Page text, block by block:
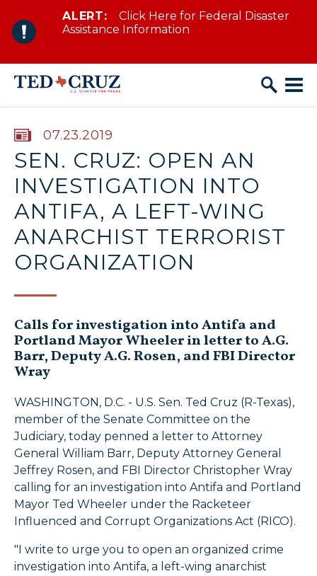
Skip to content
ALERT:
Click Here for Federal Disaster
Assistance Information
PUBLISHED:
07.23.2019
SEN. CRUZ: OPEN AN
INVESTIGATION INTO
ANTIFA, A LEFT-WING
ANARCHIST TERRORIST
ORGANIZATION
Calls for investigation into Antifa and
Portland Mayor Wheeler in letter to A.G.
Barr, Deputy A.G. Rosen, and FBI Director
Wray
WASHINGTON, D.C. - U.S. Sen. Ted Cruz (R-Texas),
member of the Senate Committee on the
Judiciary, today penned a letter to Attorney
General William Barr, Deputy Attorney General
Jeffrey Rosen, and FBI Director Christopher Wray
calling for an investigation into Antifa and Portland
Mayor Ted Wheeler under the Racketeer
Influenced and Corrupt Organizations Act (RICO).
"I write to urge you to open an organized crime
investigation into Antifa, a left-wing anarchist